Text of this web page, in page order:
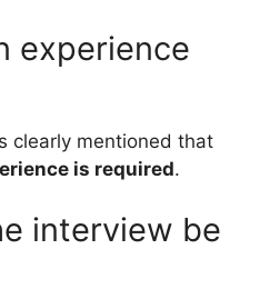
experience
clearly mentioned that
is required.
interview be